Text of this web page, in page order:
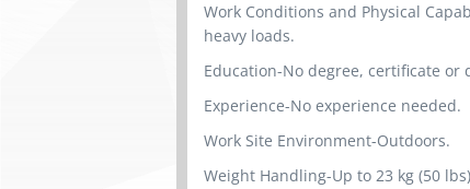
Work Conditions and Physical
heavy loads.
Education-No degree, certificate or
Experience-No experience needed.
Work Site Environment-Outdoors.
Weight Handling-Up to 23 kg (50